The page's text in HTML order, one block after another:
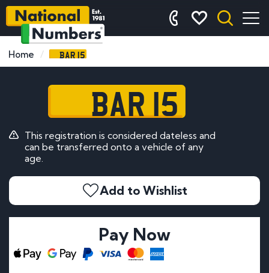
Home BAR 15
BAR 15
This registration is considered dateless and
can be transferred onto a vehicle of any
age.
Add to Wishlist
Pay Now